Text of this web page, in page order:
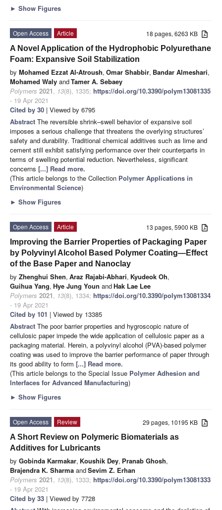
► Show Figures
18 pages, 6263 KB
Open Access
Article
A Novel Application of the Hydrophobic Polyurethane
Foam: Expansive Soil Stabilization
by Mohamed Ezzat Al-Atroush, Omar Shabbir, Bandar Almeshari,
Mohamed Waly andTamer A. Sebaey
Polymers 2021, 13(8), 1335; https://doi.org/10.3390/polym13081335
- 19 Apr 2021
Cited by 30 | Viewed by 6795
Abstract The reversible shrink–swell behavior of expansive soil
imposes a serious challenge that threatens the overlying structures’
safety and durability. Traditional chemical additives such as lime and
cement still exhibit satisfying performance over their counterparts in
terms of swelling potential reduction. Nevertheless, significant
concerns [...] Read more.
(This article belongs to the Collection Polymer Applications in
Environmental Science)
► Show Figures
13 pages, 5900 KB
Open Access
Article
Improving the Barrier Properties of Packaging Paper
by Polyvinyl Alcohol Based Polymer Coating—Effect
of the Base Paper and Nanoclay
by Zhenghui Shen, Araz Rajabi-Abhari, Kyudeok Oh,
Guihua Yang, Hye Jung Youn andHak Lae Lee
Polymers 2021, 13(8), 1334; https://doi.org/10.3390/polym13081334
- 19 Apr 2021
Cited by 101 | Viewed by 13385
Abstract The poor barrier properties and hygroscopic nature of
cellulosic paper impede the wide application of cellulosic paper as a
packaging material. Herein, a polyvinyl alcohol (PVA)-based polymer
coating was used to improve the barrier performance of paper through
its good ability to form [...] Read more.
(This article belongs to the Special Issue Polymer Adhesion and
Interfaces for Advanced Manufacturing)
► Show Figures
29 pages, 10195 KB
Open Access
Review
A Short Review on Polymeric Biomaterials as
Additives for Lubricants
by Gobinda Karmakar, Koushik Dey, Pranab Ghosh,
Brajendra K. Sharma andSevim Z. Erhan
Polymers 2021, 13(8), 1333; https://doi.org/10.3390/polym13081333
- 19 Apr 2021
Cited by 33 | Viewed by 7728